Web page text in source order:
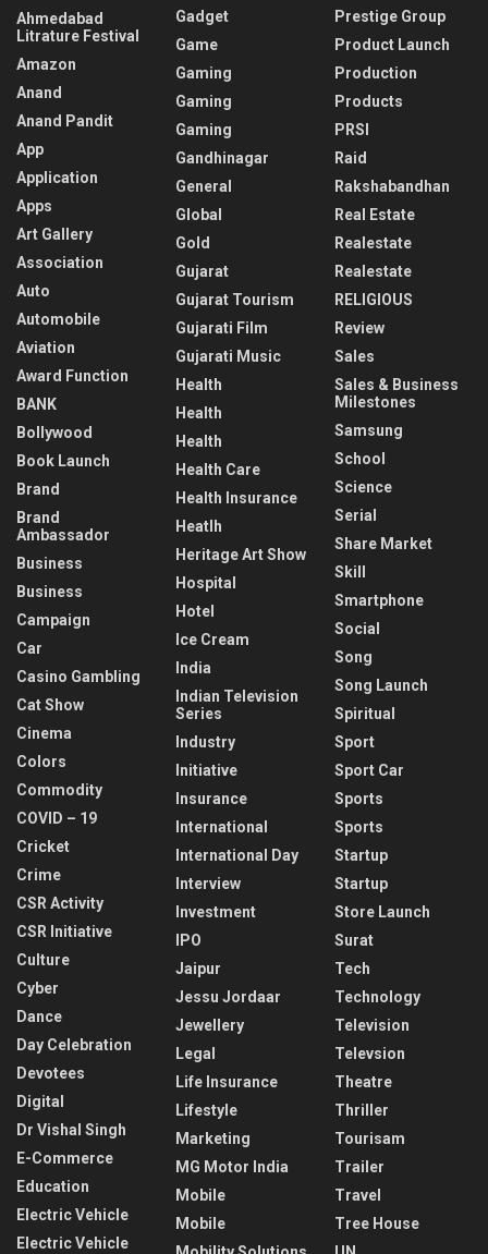
Ahmedabad
Litrature Festival
Amazon
Anand
Anand Pandit
App
Application
Apps
Art Gallery
Association
Auto
Automobile
Aviation
Award Function
BANK
Bollywood
Book Launch
Brand
Brand
Ambassador
Business
Business
Campaign
Car
Casino Gambling
Cat Show
Cinema
Colors
Commodity
COVID – 19
Cricket
Crime
CSR Activity
CSR Initiative
Culture
Cyber
Dance
Day Celebration
Devotees
Digital
Dr Vishal Singh
E-Commerce
Education
Electric Vehicle
Electric Vehicle
Gadget
Game
Gaming
Gaming
Gaming
Gandhinagar
General
Global
Gold
Gujarat
Gujarat Tourism
Gujarati Film
Gujarati Music
Health
Health
Health
Health Care
Health Insurance
Heatlh
Heritage Art Show
Hospital
Hotel
Ice Cream
India
Indian Television
Series
Industry
Initiative
Insurance
International
International Day
Interview
Investment
IPO
Jaipur
Jessu Jordaar
Jewellery
Legal
Life Insurance
Lifestyle
Marketing
MG Motor India
Mobile
Mobile
Prestige Group
Product Launch
Production
Products
PRSI
Raid
Rakshabandhan
Real Estate
Realestate
Realestate
RELIGIOUS
Review
Sales
Sales & Business
Milestones
Samsung
School
Science
Serial
Share Market
Skill
Smartphone
Social
Song
Song Launch
Spiritual
Sport
Sport Car
Sports
Sports
Startup
Startup
Store Launch
Surat
Tech
Technology
Television
Televsion
Theatre
Thriller
Tourisam
Trailer
Travel
Tree House